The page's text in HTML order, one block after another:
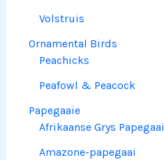
Volstruis
Ornamental Birds
Peachicks
Peafowl & Peacock
Papegaaie
Afrikaanse Grys Papegaai
Amazone-papegaai